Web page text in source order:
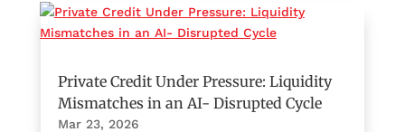
Private Credit Under Pressure: Liquidity
Mismatches in an AI- Disrupted Cycle
Mar 23, 2026